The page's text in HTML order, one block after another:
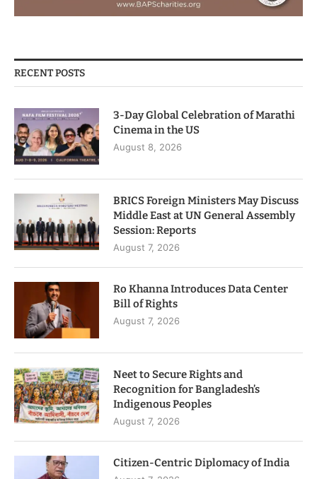
RECENT POSTS
3-Day Global Celebration of Marathi
Cinema in the US
August 8, 2026
BRICS Foreign Ministers May Discuss
Middle East at UN General Assembly
Session: Reports
August 7, 2026
Ro Khanna Introduces Data Center
Bill of Rights
August 7, 2026
Neet to Secure Rights and
Recognition for Bangladesh’s
Indigenous Peoples
August 7, 2026
Citizen-Centric Diplomacy of India